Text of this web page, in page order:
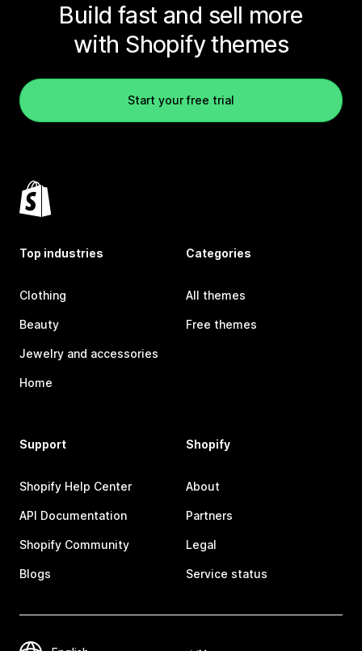
Build fast and sell more
with Shopify themes
Start your free trial
Top industries
Clothing
Beauty
Jewelry and accessories
Home
Categories
All themes
Free themes
Support
Shopify Help Center
API Documentation
Shopify Community
Blogs
Shopify
About
Partners
Legal
Service status